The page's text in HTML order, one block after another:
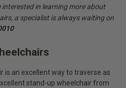
interested in learning more about
a specialist is always waiting on
is an excellent way to traverse as
stand-up wheelchair from